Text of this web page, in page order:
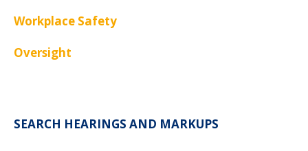
Workplace Safety
Oversight
SEARCH HEARINGS AND MARKUPS